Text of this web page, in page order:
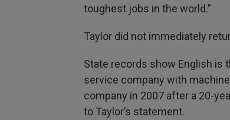
toughest jobs in the world.”
Taylor did not immediately
State records show English is
service company with
company in 2007 after a 20-
to Taylor’s statement.